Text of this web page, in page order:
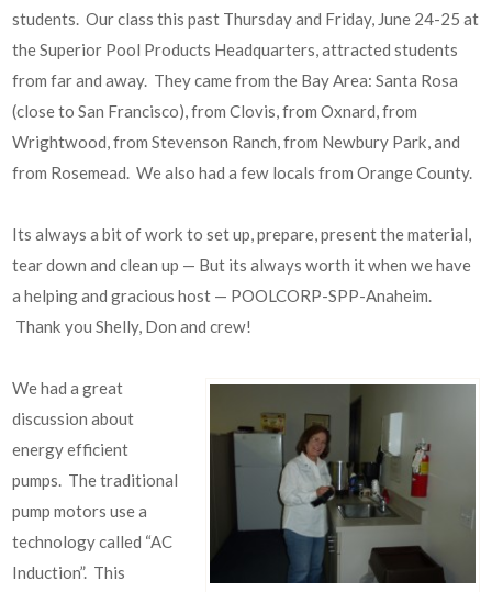
students. Our class this past Thursday and Friday, June 24-25 at
the Superior Pool Products Headquarters, attracted students
from far and away. They came from the Bay Area: Santa Rosa
(close to San Francisco), from Clovis, from Oxnard, from
Wrightwood, from Stevenson Ranch, from Newbury Park, and
from Rosemead. We also had a few locals from Orange County.
Its always a bit of work to set up, prepare, present the material,
tear down and clean up — But its always worth it when we have
a helping and gracious host — POOLCORP-SPP-Anaheim.
Thank you Shelly, Don and crew!
We had a great
discussion about
energy efficient
pumps. The traditional
pump motors use a
technology called “AC
Induction”. This